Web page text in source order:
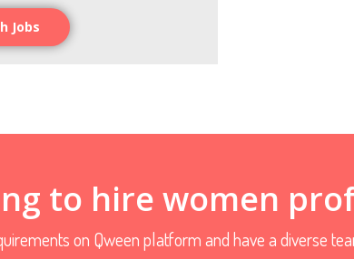
Jobs
to hire women
on Qween platform and have a diverse